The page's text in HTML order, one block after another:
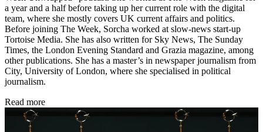
a year and a half before taking up her current role with the digital
team, where she mostly covers UK current affairs and politics.
Before joining The Week, Sorcha worked at slow-news start-up
Tortoise Media. She has also written for Sky News, The Sunday
Times, the London Evening Standard and Grazia magazine, among
other publications. She has a master’s in newspaper journalism from
City, University of London, where she specialised in political
journalism.
Read more